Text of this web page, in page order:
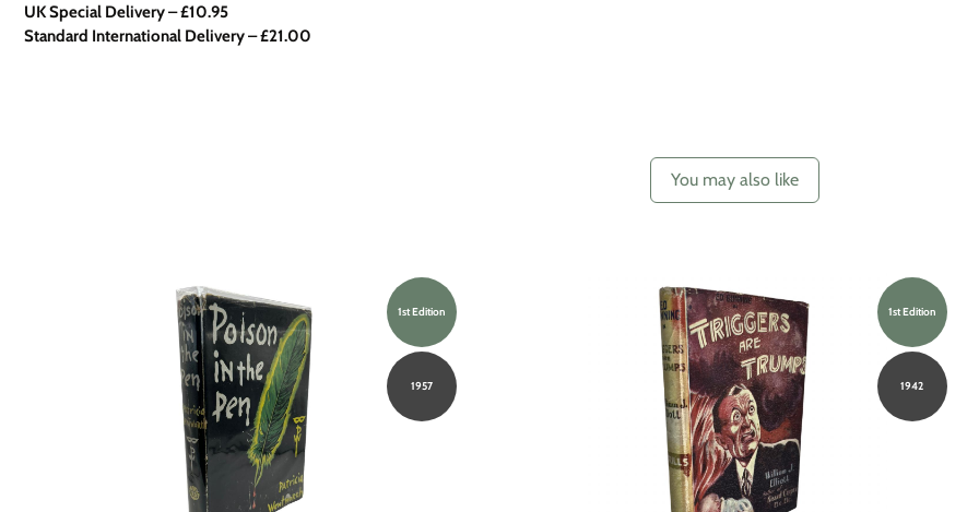
UK Special Delivery–£10.95
Standard International Delivery – £21.00
You may also like
1st Edition
1957
1st Edition
1942